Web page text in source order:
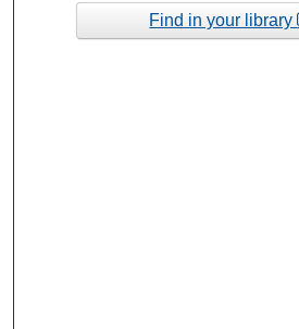
Find in your library